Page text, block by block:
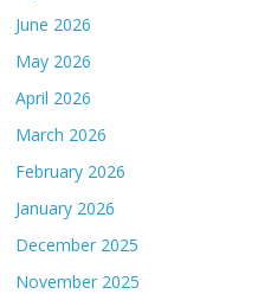
June 2026
May 2026
April 2026
March 2026
February 2026
January 2026
December 2025
November 2025